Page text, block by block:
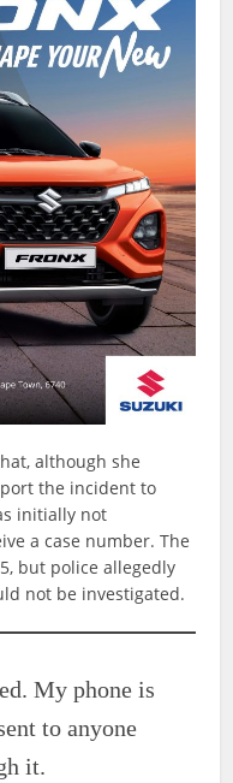
although she
the incident to
initially not
a case number. The
but police allegedly
not be investigated.
My phone is
to anyone
it.